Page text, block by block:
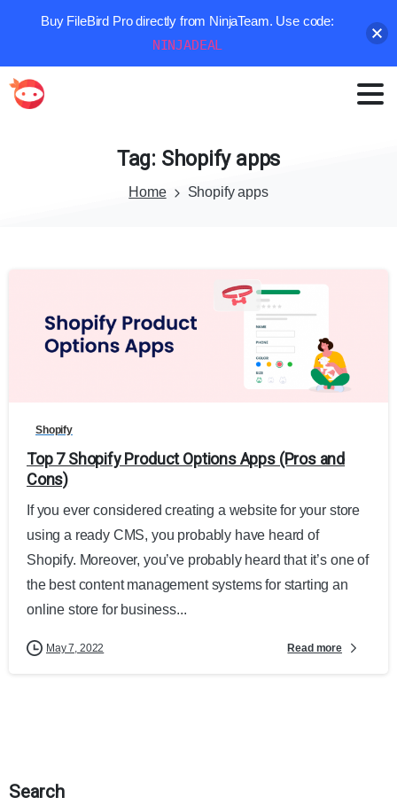
Tag: Shopify apps
Home Shopify apps
Shopify
Top 7 Shopify Product Options Apps (Pros and
Cons)
If you ever considered creating a website for your store
using a ready CMS, you probably have heard of
Shopify. Moreover, you’ve probably heard that it’s one of
the best content management systems for starting an
online store for business...
May 7, 2022 Read more
Search
Buy FileBird Pro directly from NinjaTeam. Use code:
NINJADEAL